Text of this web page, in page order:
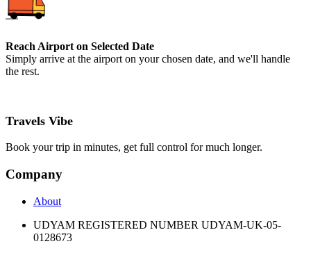
Reach Airport on Selected Date
Simply arrive at the airport on your chosen date, and we'll handle
the rest.
Travels Vibe
Book your trip in minutes, get full control for much longer.
Company
About
UDYAM REGISTERED NUMBER UDYAM-UK-05-
0128673